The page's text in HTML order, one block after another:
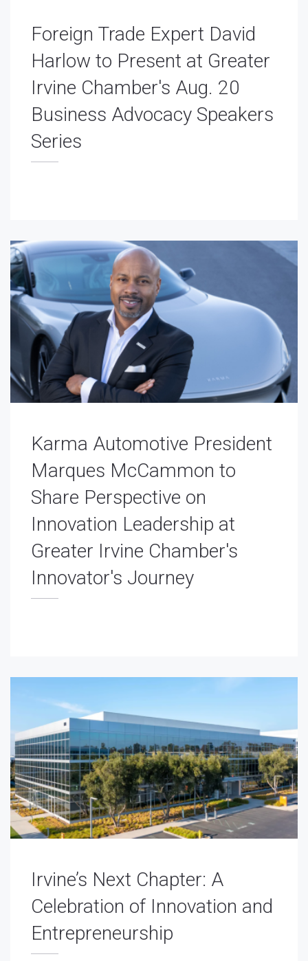
Foreign Trade Expert David
Harlow to Present at Greater
Irvine Chamber's Aug. 20
Business Advocacy Speakers
Series
Karma Automotive President
Marques McCammon to
Share Perspective on
Innovation Leadership at
Greater Irvine Chamber's
Innovator's Journey
Irvine’s Next Chapter: A
Celebration of Innovation and
Entrepreneurship